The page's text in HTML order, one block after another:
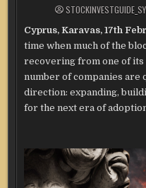
Cyprus, Karavas, 17th
time when much of the
recovering from one of its
number of companies are
direction: expanding,
for the next era of